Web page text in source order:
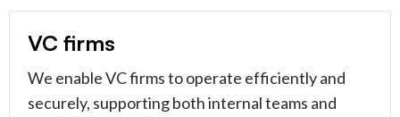
VC firms
We enable VC firms to operate efficiently and
securely, supporting both internal teams and